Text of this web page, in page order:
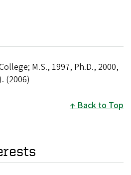
M.S., 1997, Ph.D., 2000,
(2006)
Back to Top